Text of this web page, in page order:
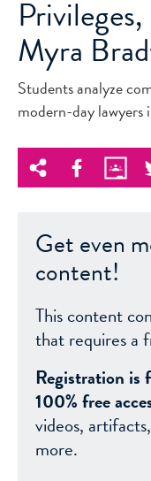
Myra
Students analyze
modern-day lawyers
Get even
content!
This content
that requires a
Registration is
100% free
videos,
more.